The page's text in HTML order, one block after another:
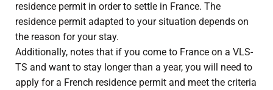
residence permit in order to settle in France. The
residence permit adapted to your situation depends on
the reason for your stay.
Additionally, notes that if you come to France on a VLS-
TS and want to stay longer than a year, you will need to
apply for a French residence permit and meet the criteria